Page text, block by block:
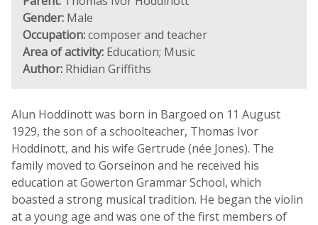
Gender: Male
Occupation:composer and teacher
Area of activity: Education; Music
Author: Rhidian Griffiths
Alun Hoddinott was born in Bargoed on 11 August
1929, the son of a schoolteacher, Thomas Ivor
Hoddinott, and his wife Gertrude (née Jones). The
family moved to Gorseinon and he received his
education at Gowerton Grammar School, which
boasted a strong musical tradition. He began the violin
at a young age and was one of the first members of